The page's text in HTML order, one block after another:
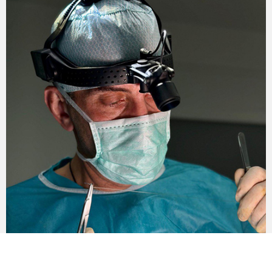
Also, during the month any impact on the area of ​​
surgical intervention is prohibited.
Contraindications for forehead
plastic surgery
Forehead lift is not performed if the following
contraindications are present:
Oncology.
Diabetes mellitus.
Problems with blood clotting.
Severe chronic diseases.
The course of infectious or inflammatory
processes in the body.